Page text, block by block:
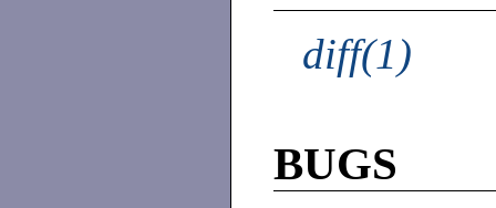
diff(1)
BUGS